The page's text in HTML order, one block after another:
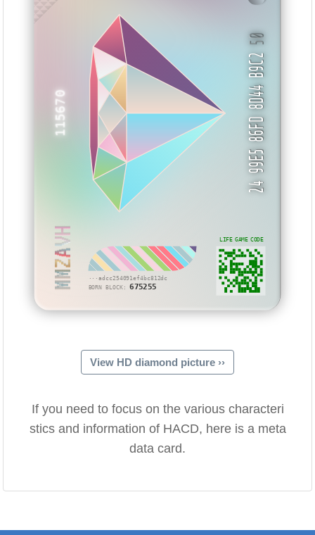
···adcc254091ef4bc812dc
BORN BLOCK:675255
115670
MMZAVH
24 99E5 86FD 8D44 B9C2
50
LIFE GAME CODE
View HD diamond picture ››
If you need to focus on the various characteri
stics and information of HACD, here is a meta
data card.